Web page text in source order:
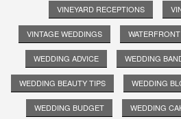
VINEYARD RECEPTIONS
VINTAGE WEDDINGS
WEDDING ADVICE WEDDING
WEDDING BEAUTY TIPS WEDDING
WEDDING BUDGET WEDDING